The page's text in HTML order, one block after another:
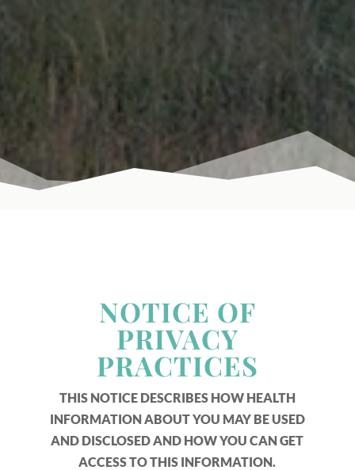
NOTICE OF
PRIVACY
PRACTICES
THIS NOTICE DESCRIBES HOW HEALTH
INFORMATION ABOUT YOU MAY BE USED
AND DISCLOSED AND HOW YOU CAN GET
ACCESS TO THIS INFORMATION.